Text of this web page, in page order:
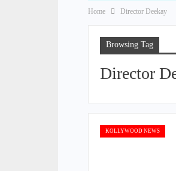
Home Director Deekay
Browsing Tag
Director
KOLLYWOOD NEWS